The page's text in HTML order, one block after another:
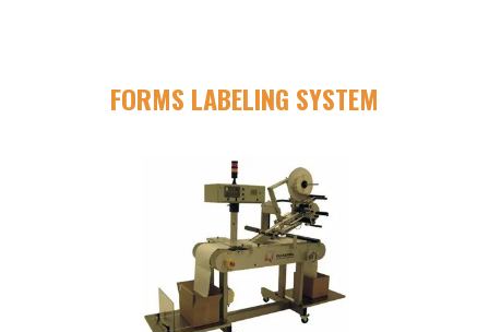
FORMS LABELING SYSTEM